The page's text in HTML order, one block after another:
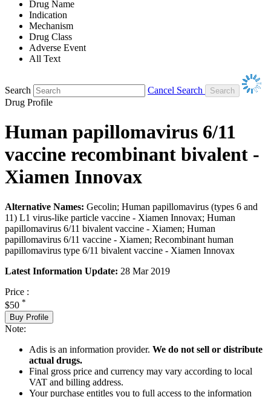
Drug Name
Indication
Mechanism
Drug Class
Adverse Event
All Text
Search
Cancel Search
Drug Profile
Human papillomavirus 6/11
vaccine recombinant bivalent -
Xiamen Innovax
Alternative Names: Gecolin; Human papillomavirus (types 6 and
11) L1 virus-like particle vaccine - Xiamen Innovax; Human
papillomavirus 6/11 bivalent vaccine - Xiamen; Human
papillomavirus 6/11 vaccine - Xiamen; Recombinant human
papillomavirus type 6/11 bivalent vaccine - Xiamen Innovax
Latest Information Update: 28 Mar 2019
Price :
$50 *
Buy Profile
Note:
Adis is an information provider. We do not sell or distribute
actual drugs.
Final gross price and currency may vary according to local
VAT and billing address.
Your purchase entitles you to full access to the information